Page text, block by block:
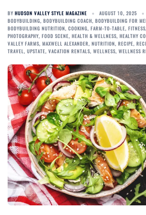
BY HUDSON VALLEY STYLE MAGAZINE
AUGUST 10, 2025
BODYBUILDING, BODYBUILDING COACH, BODYBUILDING FOR
BODYBUILDING NUTRITION, COOKING, FARM-TO-TABLE, FITNESS,
PHOTOGRAPHY, FOOD SCENE, HEALTH & WELLNESS, HEALTHY
VALLEY FARMS, MAXWELL ALEXANDER, NUTRITION, RECIPE,
TRAVEL, UPSTATE, VACATION RENTALS, WELLNESS, WELLNESS